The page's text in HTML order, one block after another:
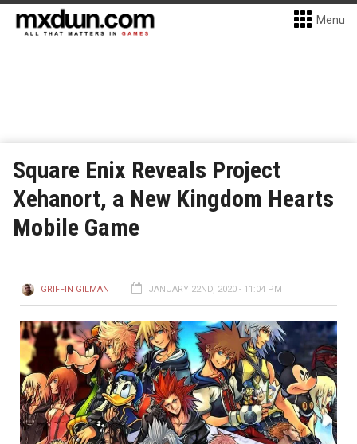
Menu
Square Enix Reveals Project
Xehanort, a New Kingdom Hearts
Mobile Game
GRIFFIN GILMAN JANUARY 22ND, 2020 - 11:04 PM